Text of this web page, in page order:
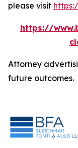
please visit
https://
Attorney
future outcomes.